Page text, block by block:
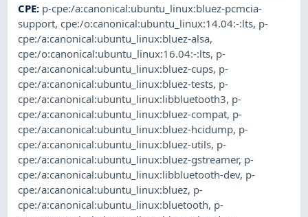
CPE: p-cpe:/a:canonical:ubuntu_linux:bluez-pcmcia-
support,cpe:/o:canonical:ubuntu_linux:14.04:-:lts, p-
cpe:/a:canonical:ubuntu_linux:bluez-alsa,
cpe:/o:canonical:ubuntu_linux:16.04:-:lts, p-
cpe:/a:canonical:ubuntu_linux:bluez-cups, p-
cpe:/a:canonical:ubuntu_linux:bluez-tests, p-
cpe:/a:canonical:ubuntu_linux:libbluetooth3, p-
cpe:/a:canonical:ubuntu_linux:bluez-compat, p-
cpe:/a:canonical:ubuntu_linux:bluez-hcidump, p-
cpe:/a:canonical:ubuntu_linux:bluez-utils, p-
cpe:/a:canonical:ubuntu_linux:bluez-gstreamer, p-
cpe:/a:canonical:ubuntu_linux:libbluetooth-dev, p-
cpe:/a:canonical:ubuntu_linux:bluez, p-
cpe:/a:canonical:ubuntu_linux:bluetooth, p-